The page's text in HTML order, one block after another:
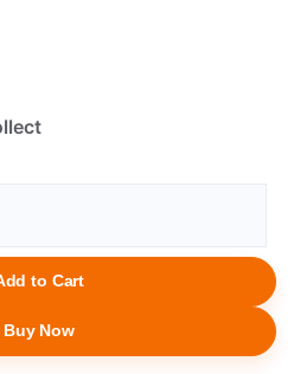
to Cart
Buy Now